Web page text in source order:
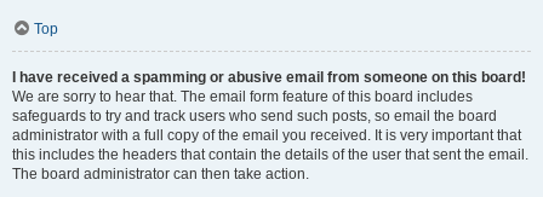
Top
I have received a spamming or abusive email from someone on this board!
We are sorry to hear that. The email form feature of this board includes
safeguards to try and track users who send such posts, so email the board
administrator with a full copy of the email you received. It is very important that
this includes the headers that contain the details of the user that sent the email.
The board administrator can then take action.